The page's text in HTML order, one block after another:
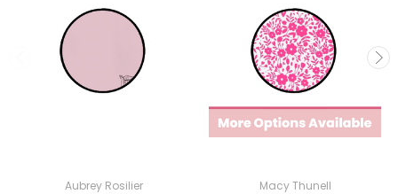
Aubrey Rosilier Macy Thunell